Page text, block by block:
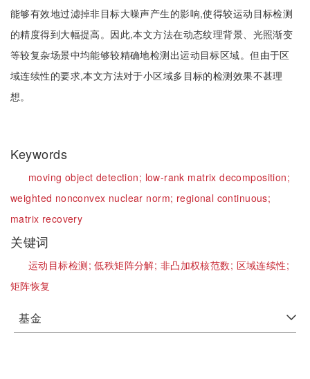
能够有效地过滤掉非目标大噪声产生的影响,使得较运动目标检测
的精度得到大幅提高。因此,本文方法在动态纹理背景、光照渐变
等较复杂场景中均能够较精确地检测出运动目标区域。但由于区
域连续性的要求,本文方法对于小区域多目标的检测效果不甚理
想。
Keywords
moving object detection; low-rank matrix decomposition;
weighted nonconvex nuclear norm; regional continuous;
matrix recovery
关键词
运动目标检测;低秩矩阵分解; 非凸加权核范数; 区域连续性;
矩阵恢复
基金